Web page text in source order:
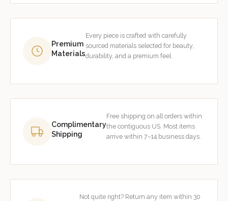
Premium
Materials
Every piece is crafted with carefully
sourced materials selected for beauty,
durability, and a premium feel.
Complimentary
Shipping
Free shipping on all orders within
the contiguous US. Most items
arrive within 7–14 business days.
Not quite right? Return any item within 30